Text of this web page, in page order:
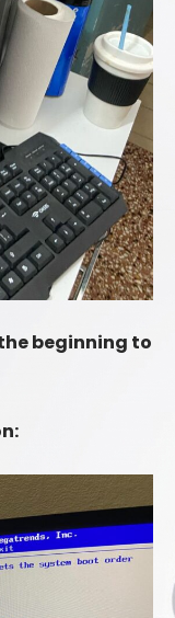
beginning to